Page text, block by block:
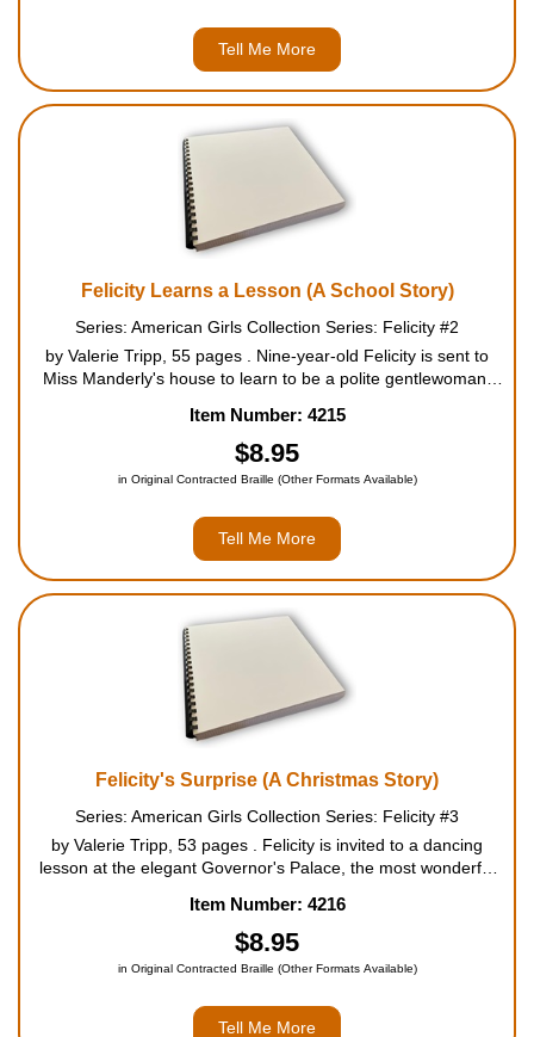
Tell Me More
Felicity Learns a Lesson (A School Story)
Series: American Girls Collection Series: Felicity #2
by Valerie Tripp, 55 pages . Nine-year-old Felicity is sent to
Miss Manderly's house to learn to be a polite gentlewoman.
dancing, and the proper way to serve tea. Two sis...
Item Number: 4215
$8.95
in Original Contracted Braille (Other Formats Available)
Tell Me More
Felicity's Surprise (A Christmas Story)
Series: American Girls Collection Series: Felicity #3
by Valerie Tripp, 53 pages . Felicity is invited to a dancing
lesson at the elegant Governor's Palace, the most wonderful
new gown for her, just like the one shown on the...
Item Number: 4216
$8.95
in Original Contracted Braille (Other Formats Available)
Tell Me More